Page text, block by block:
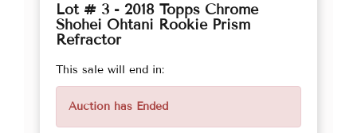
Lot # 3 - 2018 Topps Chrome
Shohei Ohtani Rookie Prism
Refractor
This sale will end in:
Auction has Ended